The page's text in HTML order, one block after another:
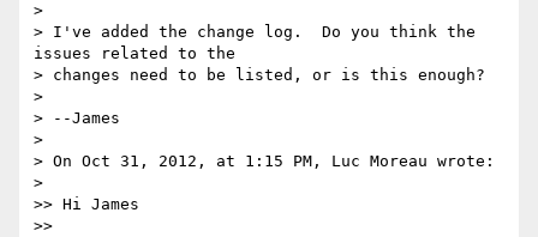
>
> I've added the change log.  Do you think the
issues related to the
> changes need to be listed, or is this enough?
>
> --James
>
> On Oct 31, 2012, at 1:15 PM, Luc Moreau wrote:
>
>> Hi James
>>